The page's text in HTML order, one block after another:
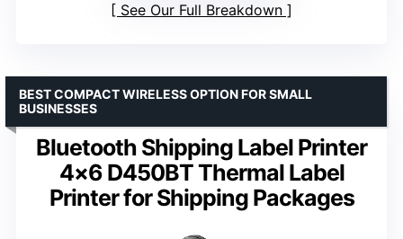
See Our Full Breakdown
Bluetooth Shipping Label Printer
4×6 D450BT Thermal Label
Printer for Shipping Packages
BEST COMPACT WIRELESS OPTION FOR SMALL
BUSINESSES